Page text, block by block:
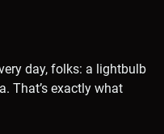
day, folks: a lightbulb
That’s exactly what